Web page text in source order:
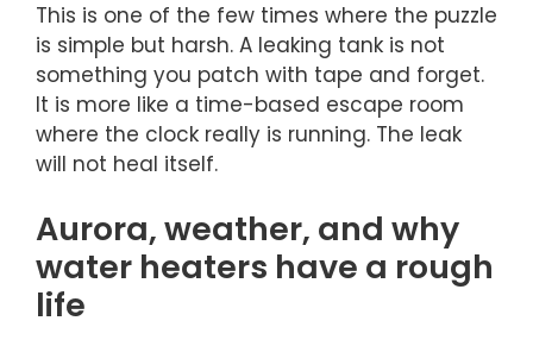
This is one of the few times where the puzzle
is simple but harsh. A leaking tank is not
something you patch with tape and forget.
It is more like a time-based escape room
where the clock really is running. The leak
will not heal itself.
Aurora, weather, and why
water heaters have a rough
life